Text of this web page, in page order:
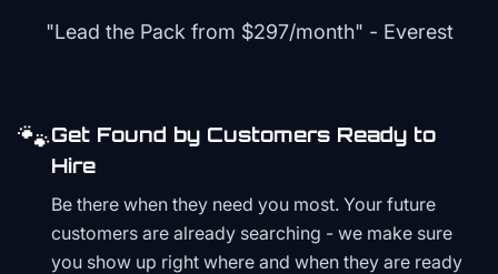
"Lead the Pack from $297/month" - Everest
🐾Get Found by Customers Ready to
Hire
Be there when they need you most. Your future
customers are already searching - we make sure
you show up right where and when they are ready